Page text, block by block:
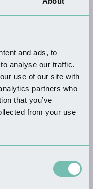
and ads, to
analyse our traffic.
use of our site with
partners who
that you’ve
from your use
Stay